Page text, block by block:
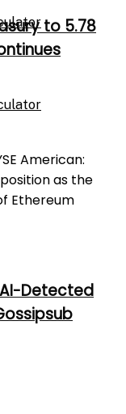
to 5.78
American:
as the
Ethereum
Detected